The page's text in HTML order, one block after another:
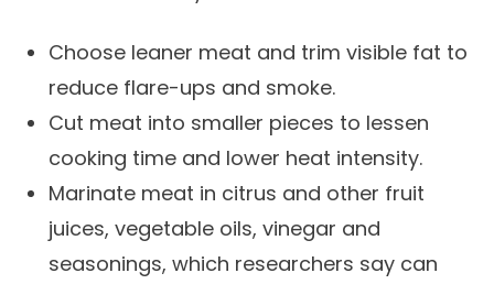
Choose leaner meat and trim visible fat to
reduce flare-ups and smoke.
Cut meat into smaller pieces to lessen
cooking time and lower heat intensity.
Marinate meat in citrus and other fruit
juices, vegetable oils, vinegar and
seasonings, which researchers say can